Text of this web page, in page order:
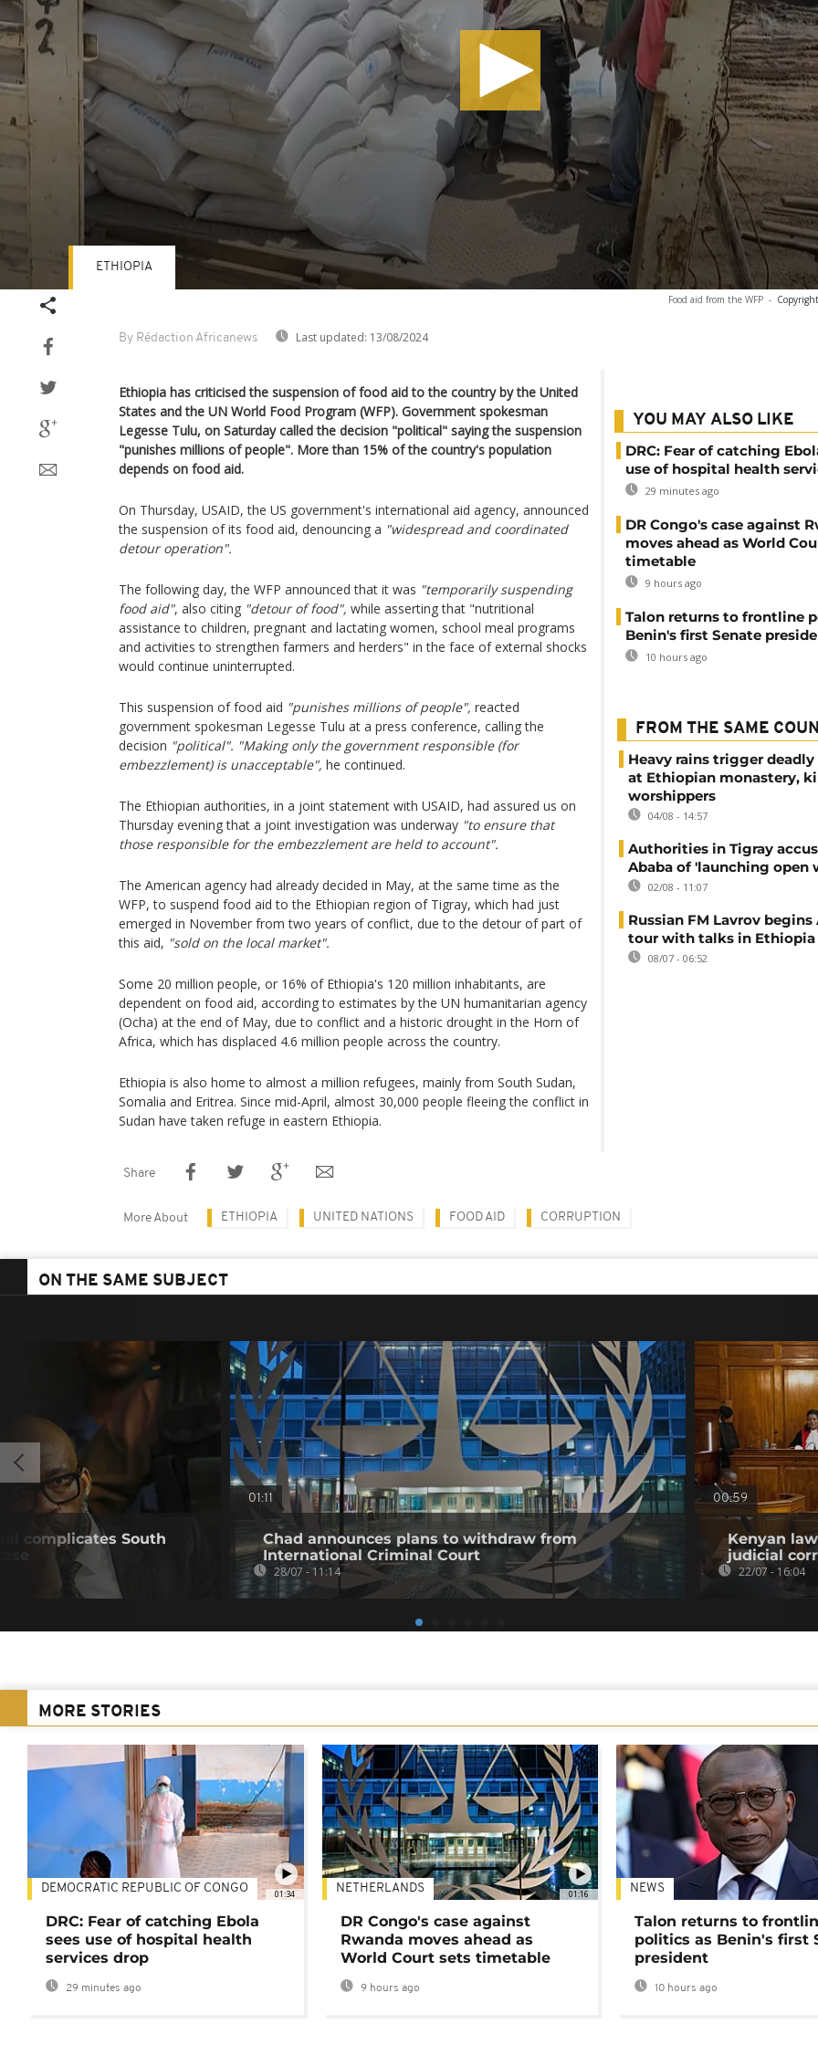
Food aid from the WFP -
By Rédaction Africanews Last updated: 13/08/2024
ETHIOPIA
Ethiopia has criticised the suspension of food aid to the country by the United
States and the UN World Food Program (WFP). Government spokesman
Legesse Tulu, on Saturday called the decision "political" saying the suspension
"punishes millions of people". More than 15% of the country's population
depends on food aid.
On Thursday, USAID, the US government's international aid agency, announced
the suspension of its food aid, denouncing a "widespread and coordinated
detour operation".
The following day, the WFP announced that it was "temporarily suspending
food aid", also citing "detour of food", while asserting that "nutritional
assistance to children, pregnant and lactating women, school meal programs
and activities to strengthen farmers and herders" in the face of external shocks
would continue uninterrupted.
This suspension of food aid "punishes millions of people", reacted
government spokesman Legesse Tulu at a press conference, calling the
decision "political". "Making only the government responsible (for
embezzlement) is unacceptable", he continued.
The Ethiopian authorities, in a joint statement with USAID, had assured us on
Thursday evening that a joint investigation was underway "to ensure that
those responsible for the embezzlement are held to account".
The American agency had already decided in May, at the same time as the
WFP, to suspend food aid to the Ethiopian region of Tigray, which had just
emerged in November from two years of conflict, due to the detour of part of
this aid, "sold on the local market".
Some 20 million people, or 16% of Ethiopia's 120 million inhabitants, are
dependent on food aid, according to estimates by the UN humanitarian agency
(Ocha) at the end of May, due to conflict and a historic drought in the Horn of
Africa, which has displaced 4.6 million people across the country.
Ethiopia is also home to almost a million refugees, mainly from South Sudan,
Somalia and Eritrea. Since mid-April, almost 30,000 people fleeing the conflict in
Sudan have taken refuge in eastern Ethiopia.
YOU MAY ALSO LIKE
DRC: Fear of catching
use of hospital health
29 minutes ago
DR Congo's case against
moves ahead as World
timetable
9 hours ago
Talon returns to frontline
Benin's first Senate
10 hours ago
FROM THE SAME
Heavy rains trigger
at Ethiopian monastery,
worshippers
04/08 - 14:57
Authorities in Tigray
Ababa of 'launching open
02/08 - 11:07
Russian FM Lavrov begins
tour with talks in Ethiopia
08/07 - 06:52
Share
More About ETHIOPIA UNITED NATIONS FOOD AID CORRUPTION
ON THE SAME SUBJECT
complicates South
01:11
Chad announces plans to withdraw from
International Criminal Court
28/07 - 11:14
00:59
Kenyan
judicial
22/07 - 16:04
MORE STORIES
01:34
DEMOCRATIC REPUBLIC OF CONGO
DRC: Fear of catching Ebola
sees use of hospital health
services drop
29 minutes ago
01:16
NETHERLANDS
DR Congo's case against
Rwanda moves ahead as
World Court sets timetable
9 hours ago
NEWS
Talon returns to
politics as Benin's first
president
10 hours ago